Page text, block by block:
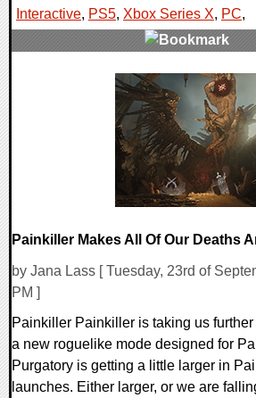
Interactive, PS5, Xbox Series X, PC,
Painkiller Makes All Of Our Deaths
by Jana Lass [ Tuesday, 23rd of
PM ]
Painkiller Painkiller is taking us
a new roguelike mode designed for
Purgatory is getting a little larger in
launches. Either larger, or we are